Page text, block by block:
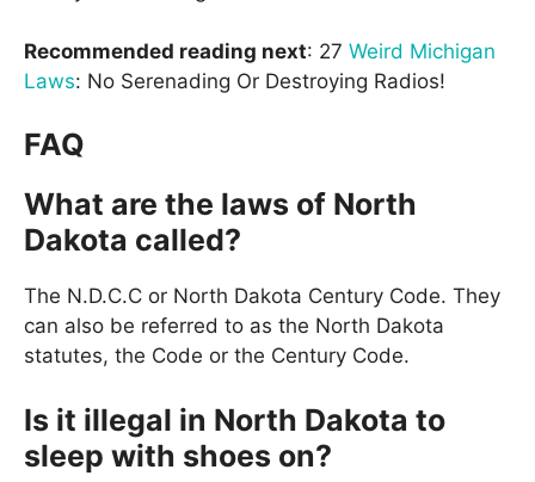
Recommended reading next: 27 Weird Michigan
Laws: No Serenading Or Destroying Radios!
FAQ
What are the laws of North
Dakota called?
The N.D.C.C or North Dakota Century Code. They
can also be referred to as the North Dakota
statutes, the Code or the Century Code.
Is it illegal in North Dakota to
sleep with shoes on?